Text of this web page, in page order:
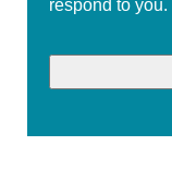
respond to